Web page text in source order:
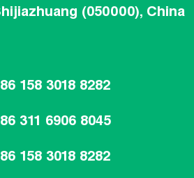
(050000), China
158 3018 8282
311 6906 8045
158 3018 8282